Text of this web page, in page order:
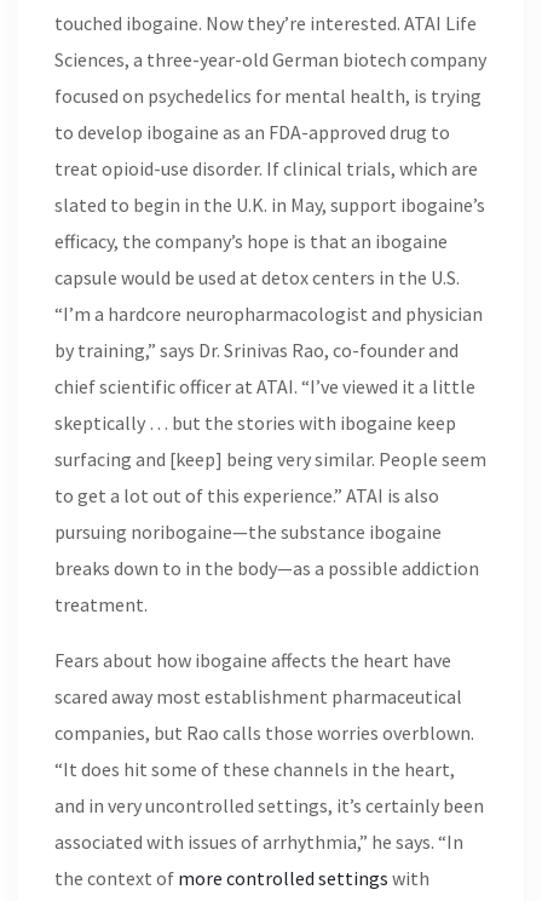
touched ibogaine. Now they’re interested. ATAI Life
Sciences, a three-year-old German biotech company
focused on psychedelics for mental health, is trying
to develop ibogaine as an FDA-approved drug to
treat opioid-use disorder. If clinical trials, which are
slated to begin in the U.K. in May, support ibogaine’s
efficacy, the company’s hope is that an ibogaine
capsule would be used at detox centers in the U.S.
“I’m a hardcore neuropharmacologist and physician
by training,” says Dr. Srinivas Rao, co-founder and
chief scientific officer at ATAI. “I’ve viewed it a little
skeptically … but the stories with ibogaine keep
surfacing and [keep] being very similar. People seem
to get a lot out of this experience.” ATAI is also
pursuing noribogaine—the substance ibogaine
breaks down to in the body—as a possible addiction
treatment.
Fears about how ibogaine affects the heart have
scared away most establishment pharmaceutical
companies, but Rao calls those worries overblown.
“It does hit some of these channels in the heart,
and in very uncontrolled settings, it’s certainly been
associated with issues of arrhythmia,” he says. “In
the context of more controlled settings with